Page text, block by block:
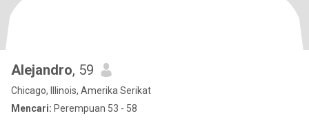
Alejandro, 59
Chicago, Illinois, Amerika Serikat
Mencari: Perempuan 53 - 58